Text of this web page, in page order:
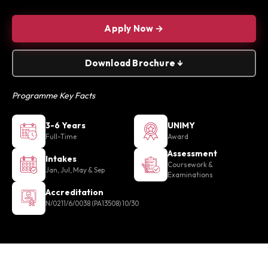
Apply Now →
Download Brochure ↓
Programme Key Facts
3-6 Years
Full-Time
UNIMY
Award
Intakes
Jan, Jul, May & Sep
Assessment
Coursework &
Examinations
Accreditation
N/0211/6/0038 (PA13508) 10/30